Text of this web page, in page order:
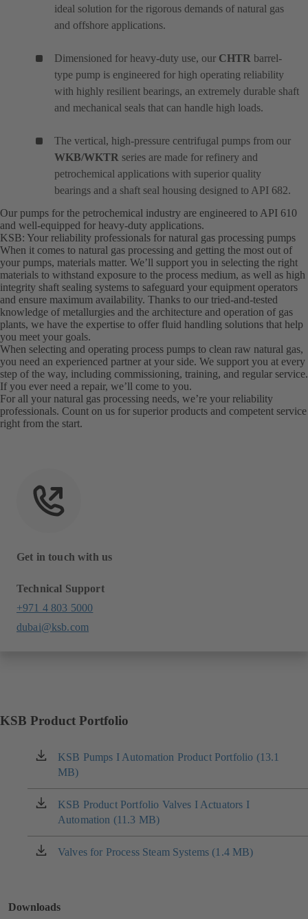
ideal solution for the rigorous demands of natural gas
and offshore applications.
Dimensioned for heavy-duty use, our CHTR barrel-
type pump is engineered for high operating reliability
with highly resilient bearings, an extremely durable shaft
and mechanical seals that can handle high loads.
The vertical, high-pressure centrifugal pumps from our
WKB/WKTR series are made for refinery and
petrochemical applications with superior quality
bearings and a shaft seal housing designed to API 682.
Our pumps for the petrochemical industry are engineered to API 610
and well-equipped for heavy-duty applications.
KSB: Your reliability professionals for natural gas processing pumps
When it comes to natural gas processing and getting the most out of
your pumps, materials matter. We’ll support you in selecting the right
materials to withstand exposure to the process medium, as well as high
integrity shaft sealing systems to safeguard your equipment operators
and ensure maximum availability. Thanks to our tried-and-tested
knowledge of metallurgies and the architecture and operation of gas
plants, we have the expertise to offer fluid handling solutions that help
you meet your goals.
When selecting and operating process pumps to clean raw natural gas,
you need an experienced partner at your side. We support you at every
step of the way, including commissioning, training, and regular service.
If you ever need a repair, we’ll come to you.
For all your natural gas processing needs, we’re your reliability
professionals. Count on us for superior products and competent service
right from the start.
Get in touch with us
Technical Support
+971 4 803 5000
dubai@ksb.com
KSB Product Portfolio
KSB Pumps I Automation Product Portfolio (13.1
MB)
(opens
in
a
new
tab)
KSB Product Portfolio Valves I Actuators I
Automation (11.3 MB)
(opens
in
a
new
Valves for Process Steam Systems (1.4 MB)
(opens
tab)
Downloads